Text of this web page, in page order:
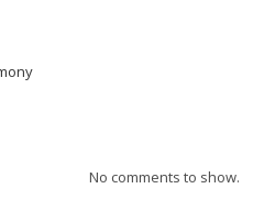
No comments to show.